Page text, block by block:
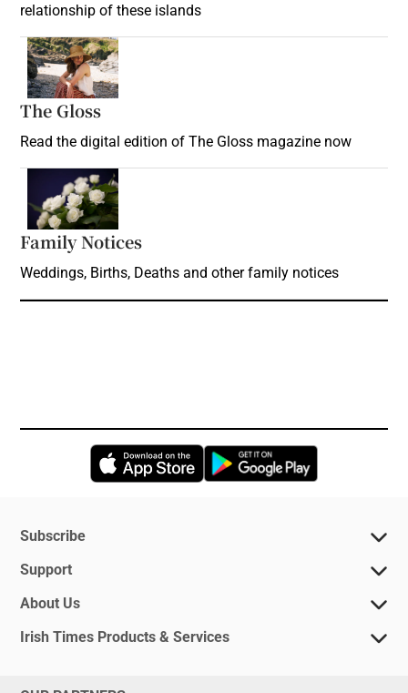
relationship of these islands
The Gloss
Read the digital edition of The Gloss magazine now
Family Notices
Weddings, Births, Deaths and other family notices
Opens in new window
Subscribe
Support
About Us
Irish Times Products & Services